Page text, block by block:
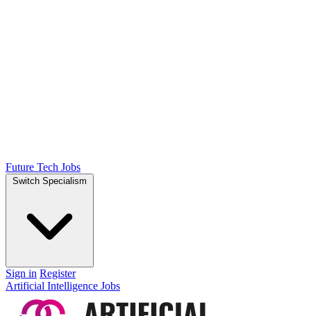
Future Tech Jobs
Switch Specialism
Sign in Register
Artificial Intelligence Jobs